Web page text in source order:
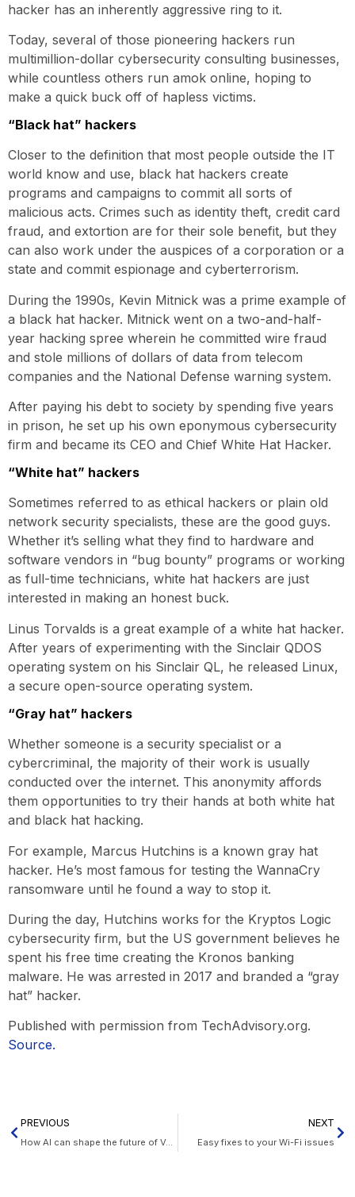
hacker has an inherently aggressive ring to it.
Today, several of those pioneering hackers run
multimillion-dollar cybersecurity consulting businesses,
while countless others run amok online, hoping to
make a quick buck off of hapless victims.
“Black hat” hackers
Closer to the definition that most people outside the IT
world know and use, black hat hackers create
programs and campaigns to commit all sorts of
malicious acts. Crimes such as identity theft, credit card
fraud, and extortion are for their sole benefit, but they
can also work under the auspices of a corporation or a
state and commit espionage and cyberterrorism.
During the 1990s, Kevin Mitnick was a prime example of
a black hat hacker. Mitnick went on a two-and-half-
year hacking spree wherein he committed wire fraud
and stole millions of dollars of data from telecom
companies and the National Defense warning system.
After paying his debt to society by spending five years
in prison, he set up his own eponymous cybersecurity
firm and became its CEO and Chief White Hat Hacker.
“White hat” hackers
Sometimes referred to as ethical hackers or plain old
network security specialists, these are the good guys.
Whether it’s selling what they find to hardware and
software vendors in “bug bounty” programs or working
as full-time technicians, white hat hackers are just
interested in making an honest buck.
Linus Torvalds is a great example of a white hat hacker.
After years of experimenting with the Sinclair QDOS
operating system on his Sinclair QL, he released Linux,
a secure open-source operating system.
“Gray hat” hackers
Whether someone is a security specialist or a
cybercriminal, the majority of their work is usually
conducted over the internet. This anonymity affords
them opportunities to try their hands at both white hat
and black hat hacking.
For example, Marcus Hutchins is a known gray hat
hacker. He’s most famous for testing the WannaCry
ransomware until he found a way to stop it.
During the day, Hutchins works for the Kryptos Logic
cybersecurity firm, but the US government believes he
spent his free time creating the Kronos banking
malware. He was arrested in 2017 and branded a “gray
hat” hacker.
Published with permission from TechAdvisory.org.
Source.
PREVIOUS
How AI can shape the future of VoIP
NEXT
Easy fixes to your Wi-Fi issues